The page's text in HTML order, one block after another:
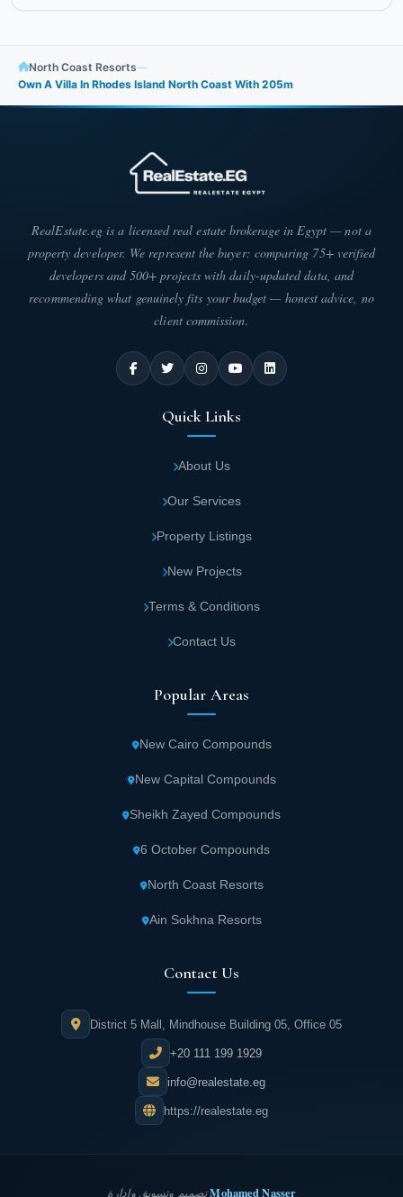
North Coast Resorts—
Own A Villa In Rhodes Island North Coast With ​​205m
RealEstate.eg is a licensed real estate brokerage in Egypt — not a
property developer. We represent the buyer: comparing 75+ verified
developers and 500+ projects with daily-updated data, and
recommending what genuinely fits your budget — honest advice, no
client commission.
Quick Links
About Us
Our Services
Property Listings
New Projects
Terms & Conditions
Contact Us
Popular Areas
New Cairo Compounds
New Capital Compounds
Sheikh Zayed Compounds
6 October Compounds
North Coast Resorts
Ain Sokhna Resorts
Contact Us
District 5 Mall, Mindhouse Building 05, Office 05
+20 111 199 1929
info@realestate.eg
https://realestate.eg
تصميم وتسويق وإدارةMohamed Nasser